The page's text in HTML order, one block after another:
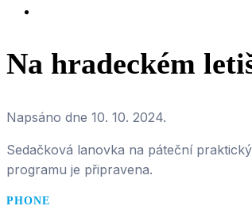
Na hradeckém
Napsáno dne 10. 10. 2024.
Sedačková lanovka na páteční
programu je připravena.
PHONE